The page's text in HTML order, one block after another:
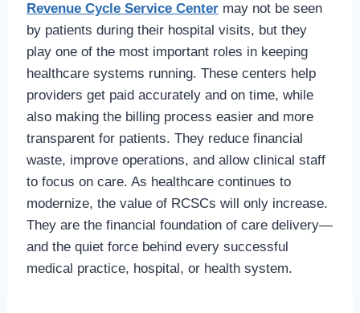
Revenue Cycle Service Centermay not be seen
by patients during their hospital visits, but they
play one of the most important roles in keeping
healthcare systems running. These centers help
providers get paid accurately and on time, while
also making the billing process easier and more
transparent for patients. They reduce financial
waste, improve operations, and allow clinical staff
to focus on care. As healthcare continues to
modernize, the value of RCSCs will only increase.
They are the financial foundation of care delivery—
and the quiet force behind every successful
medical practice, hospital, or health system.